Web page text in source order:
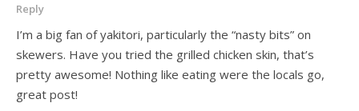
Reply
I’m a big fan of yakitori, particularly the “nasty bits” on
skewers. Have you tried the grilled chicken skin, that’s
pretty awesome! Nothing like eating were the locals go,
great post!